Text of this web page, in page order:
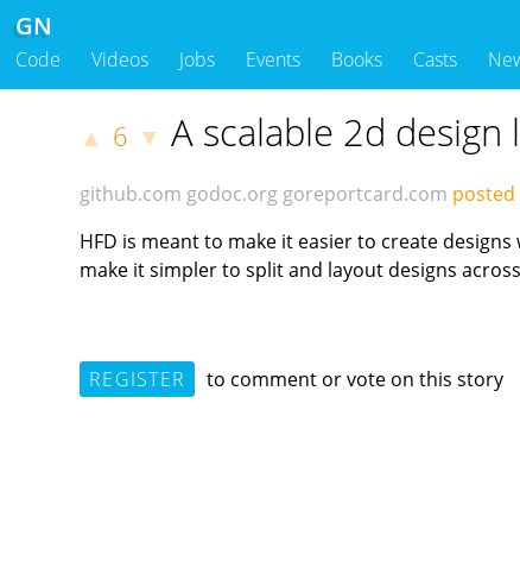
GN
Code Videos Jobs Events Books Casts
▲ 6 ▼ A scalable 2d
github.com godoc.org goreportcard.com posted
HFD is meant to make it easier to create
make it simpler to split and layout designs
REGISTER to comment or vote on this story